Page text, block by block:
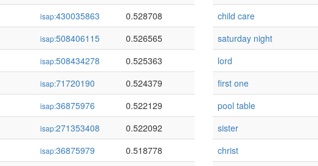
isap:430035863
0.528708
isap:508406115
0.526565
isap:508434278
0.525363
isap:71720190
0.524379
isap:36875976
0.522129
isap:271353408
0.522092
isap:36875979
0.518778
child care
saturday night
lord
first one
pool table
sister
christ